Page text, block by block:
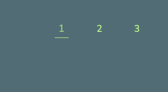
1 2 3